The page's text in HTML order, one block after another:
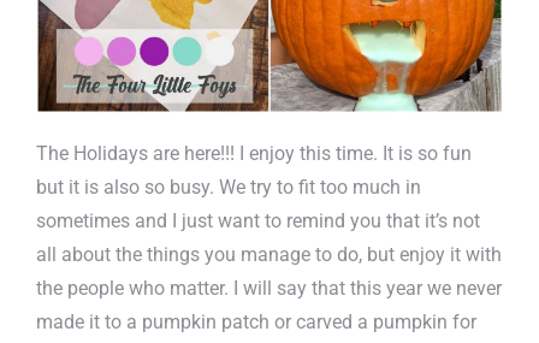
The Holidays are here!!! I enjoy this time. It is so fun
but it is also so busy. We try to fit too much in
sometimes and I just want to remind you that it’s not
all about the things you manage to do, but enjoy it with
the people who matter. I will say that this year we never
made it to a pumpkin patch or carved a pumpkin for